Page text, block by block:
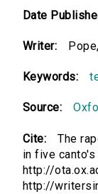
Date
Writer:
Keywords:
Source:
Cite:
The
in five
http://
http://